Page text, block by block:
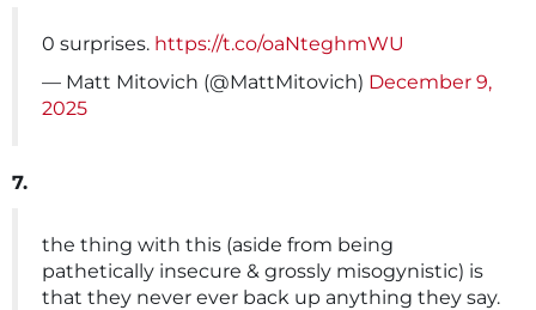
0 surprises. https://t.co/oaNteghmWU
— Matt Mitovich (@MattMitovich) December 9,
2025
7.
the thing with this (aside from being
pathetically insecure & grossly misogynistic) is
that they never ever back up anything they say.